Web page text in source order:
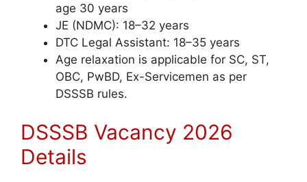
age 30 years
JE (NDMC): 18–32 years
DTC Legal Assistant: 18–35 years
Age relaxation is applicable for SC, ST,
OBC, PwBD, Ex-Servicemen as per
DSSSB rules.
DSSSB Vacancy 2026
Details